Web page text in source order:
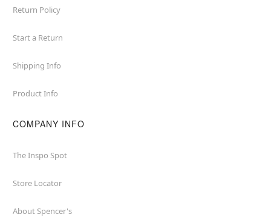
Return Policy
Start a Return
Shipping Info
Product Info
COMPANY INFO
The Inspo Spot
Store Locator
About Spencer's